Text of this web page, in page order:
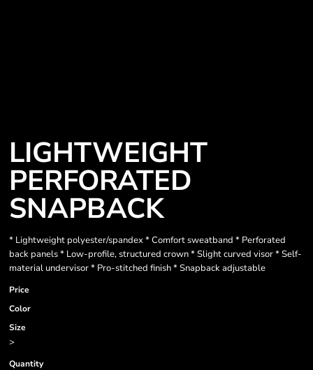
LIGHTWEIGHT
PERFORATED
SNAPBACK
* Lightweight polyester/spandex * Comfort sweatband * Perforated
back panels * Low-profile, structured crown * Slight curved visor * Self-
material undervisor * Pro-stitched finish * Snapback adjustable
Price
Color
Size
>
Quantity